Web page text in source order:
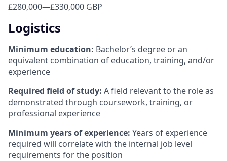
£280,000—£330,000 GBP
Logistics
Minimum education: Bachelor’s degree or an
equivalent combination of education, training, and/or
experience
Required field of study: A field relevant to the role as
demonstrated through coursework, training, or
professional experience
Minimum years of experience: Years of experience
required will correlate with the internal job level
requirements for the position